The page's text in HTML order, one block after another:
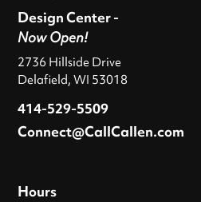
Design Center -
Now Open!
2736 Hillside Drive
Delafield, WI 53018
414-529-5509
Connect@CallCallen.com
Hours